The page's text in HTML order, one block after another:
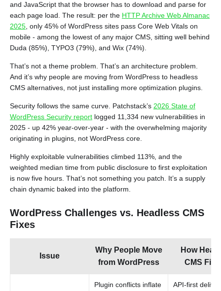
and JavaScript that the browser has to download and parse for
each page load. The result: per the HTTP Archive Web Almanac
2025 , only 45% of WordPress sites pass Core Web Vitals on
mobile - among the lowest of any major CMS, sitting well behind
Duda (85%), TYPO3 (79%), and Wix (74%).
That’s not a theme problem. That’s an architecture problem.
And it’s why people are moving from WordPress to headless
CMS alternatives, not just installing more optimization plugins.
Security follows the same curve. Patchstack’s 2026 State of
WordPress Security report logged 11,334 new vulnerabilities in
2025 - up 42% year-over-year - with the overwhelming majority
originating in plugins, not WordPress core.
Highly exploitable vulnerabilities climbed 113%, and the
weighted median time from public disclosure to first exploitation
is now five hours. That’s not something you patch. It’s a supply
chain dynamic baked into the platform.
WordPress Challenges vs. Headless CMS
Fixes
Issue
Why People Move
from WordPress
How
CMS
Plugin conflicts inflate
API-first